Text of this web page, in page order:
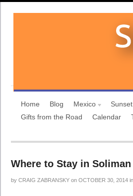
Home Blog Mexico
Gifts from the Road
Calendar
Where to Stay in
by CRAIG ZABRANSKY on OCTOBER 30, 2014 in